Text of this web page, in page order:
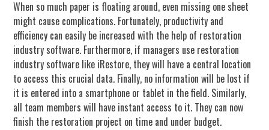
When so much paper is floating around, even missing one sheet
might cause complications. Fortunately, productivity and
efficiency can easily be increased with the help of restoration
industry software. Furthermore, if managers use restoration
industry software like iRestore, they will have a central location
to access this crucial data. Finally, no information will be lost if
it is entered into a smartphone or tablet in the field. Similarly,
all team members will have instant access to it. They can now
finish the restoration project on time and under budget.